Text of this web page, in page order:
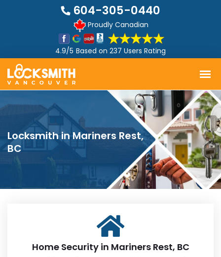
604-305-0440
Proudly Canadian
4.9/5 Based on 237 Users Rating
Locksmith in Mariners Rest,
BC
Home Security in Mariners Rest, BC